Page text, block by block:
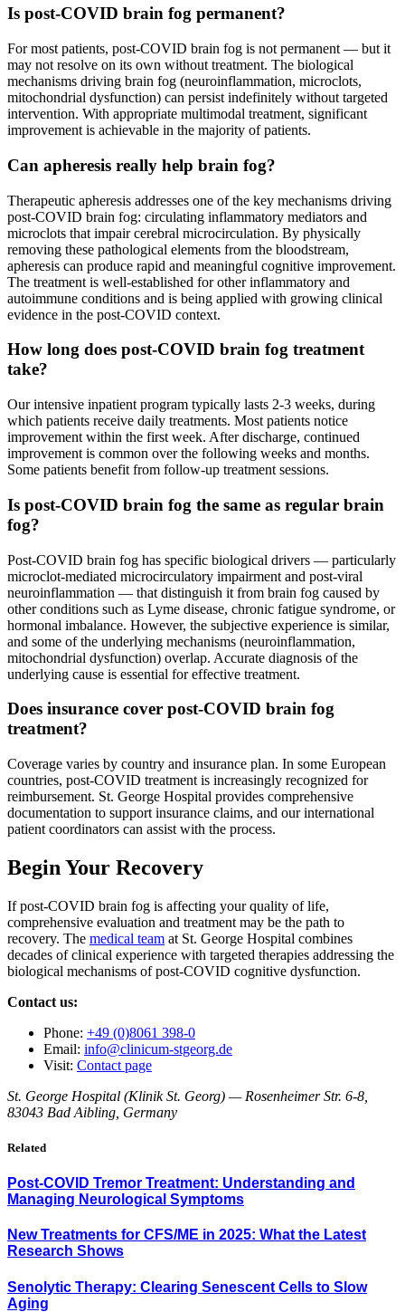
Is post-COVID brain fog permanent?
For most patients, post-COVID brain fog is not permanent — but it
may not resolve on its own without treatment. The biological
mechanisms driving brain fog (neuroinflammation, microclots,
mitochondrial dysfunction) can persist indefinitely without targeted
intervention. With appropriate multimodal treatment, significant
improvement is achievable in the majority of patients.
Can apheresis really help brain fog?
Therapeutic apheresis addresses one of the key mechanisms driving
post-COVID brain fog: circulating inflammatory mediators and
microclots that impair cerebral microcirculation. By physically
removing these pathological elements from the bloodstream,
apheresis can produce rapid and meaningful cognitive improvement.
The treatment is well-established for other inflammatory and
autoimmune conditions and is being applied with growing clinical
evidence in the post-COVID context.
How long does post-COVID brain fog treatment
take?
Our intensive inpatient program typically lasts 2-3 weeks, during
which patients receive daily treatments. Most patients notice
improvement within the first week. After discharge, continued
improvement is common over the following weeks and months.
Some patients benefit from follow-up treatment sessions.
Is post-COVID brain fog the same as regular brain
fog?
Post-COVID brain fog has specific biological drivers — particularly
microclot-mediated microcirculatory impairment and post-viral
neuroinflammation — that distinguish it from brain fog caused by
other conditions such as Lyme disease, chronic fatigue syndrome, or
hormonal imbalance. However, the subjective experience is similar,
and some of the underlying mechanisms (neuroinflammation,
mitochondrial dysfunction) overlap. Accurate diagnosis of the
underlying cause is essential for effective treatment.
Does insurance cover post-COVID brain fog
treatment?
Coverage varies by country and insurance plan. In some European
countries, post-COVID treatment is increasingly recognized for
reimbursement. St. George Hospital provides comprehensive
documentation to support insurance claims, and our international
patient coordinators can assist with the process.
Begin Your Recovery
If post-COVID brain fog is affecting your quality of life,
comprehensive evaluation and treatment may be the path to
recovery. The medical team at St. George Hospital combines
decades of clinical experience with targeted therapies addressing the
biological mechanisms of post-COVID cognitive dysfunction.
Contact us:
Phone: +49 (0)8061 398-0
Email: info@clinicum-stgeorg.de
Visit: Contact page
St. George Hospital (Klinik St. Georg) — Rosenheimer Str. 6-8,
83043 Bad Aibling, Germany
Related
Post-COVID Tremor Treatment: Understanding and
Managing Neurological Symptoms
New Treatments for CFS/ME in 2025: What the Latest
Research Shows
Senolytic Therapy: Clearing Senescent Cells to Slow
Aging